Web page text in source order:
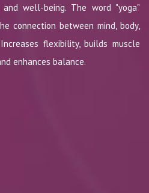
well-being. The word "yoga"
connection between mind, body,
flexibility, builds muscle
enhances balance.